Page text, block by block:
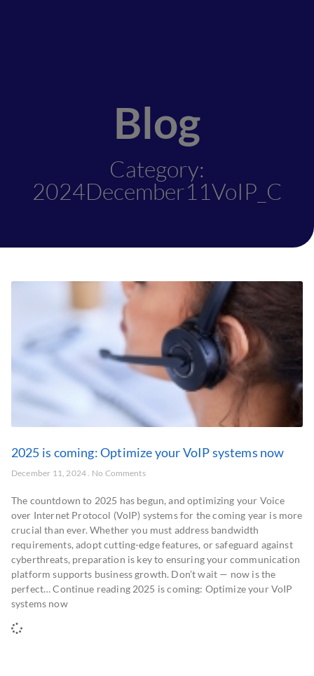
Blog
Category:
2024December11VoIP_C
2025 is coming: Optimize your VoIP systems now
December 11, 2024 No Comments
The countdown to 2025 has begun, and optimizing your Voice
over Internet Protocol (VoIP) systems for the coming year is more
crucial than ever. Whether you must address bandwidth
requirements, adopt cutting-edge features, or safeguard against
cyberthreats, preparation is key to ensuring your communication
platform supports business growth. Don’t wait — now is the
perfect… Continue reading 2025 is coming: Optimize your VoIP
systems now